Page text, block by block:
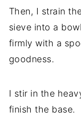
Then, I strain
sieve into a
firmly with a
goodness.
I stir in the
finish the base.